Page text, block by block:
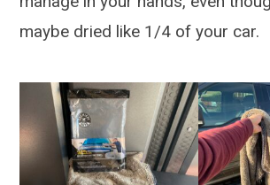
maybe dried like 1/4 of your car.